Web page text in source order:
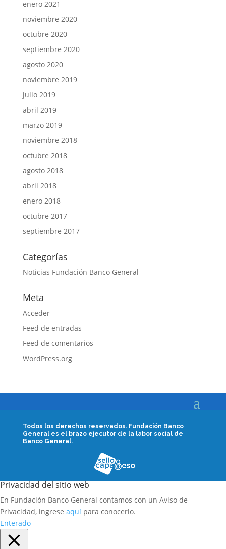
enero 2021
noviembre 2020
octubre 2020
septiembre 2020
agosto 2020
noviembre 2019
julio 2019
abril 2019
marzo 2019
noviembre 2018
octubre 2018
agosto 2018
abril 2018
enero 2018
octubre 2017
septiembre 2017
Categorías
Noticias Fundación Banco General
Meta
Acceder
Feed de entradas
Feed de comentarios
WordPress.org
Todos los derechos reservados. Fundación Banco
General es el brazo ejecutor de la labor social de
Banco General.
Privacidad del sitio web
En Fundación Banco General contamos con un Aviso de
Privacidad, ingrese aquí para conocerlo.
Enterado